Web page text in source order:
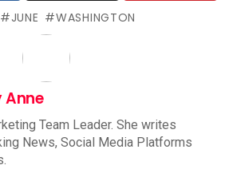
JUNE WASHINGTON
Anne
Team Leader. She writes
News, Social Media Platforms